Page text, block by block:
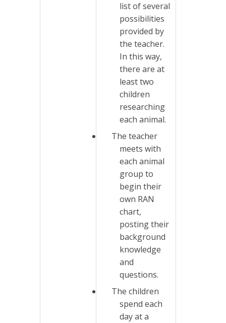
list of several
possibilities
provided by
the teacher.
In this way,
there are at
least two
children
researching
each animal.
The teacher
meets with
each animal
group to
begin their
own RAN
chart,
posting their
background
knowledge
and
questions.
The children
spend each
day at a